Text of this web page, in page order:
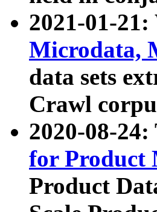
2021-01-
Microdata,
data sets
Crawl
2020-08-
for Product
Product